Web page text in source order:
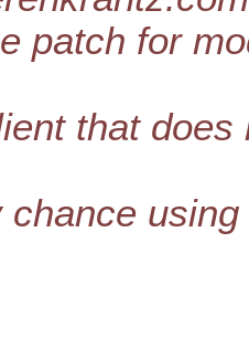
patch for
that
chance using